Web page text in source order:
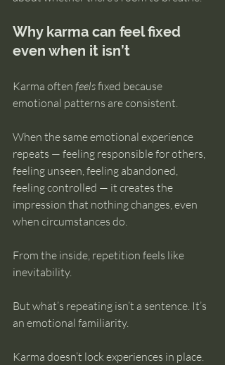
Why karma can feel fixed
even when it isn’t
Karma often feels fixed because
emotional patterns are consistent.
When the same emotional experience
repeats — feeling responsible for others,
feeling unseen, feeling abandoned,
feeling controlled — it creates the
impression that nothing changes, even
when circumstances do.
From the inside, repetition feels like
inevitability.
But what’s repeating isn’t a sentence. It’s
an emotional familiarity.
Karma doesn’t lock experiences in place.